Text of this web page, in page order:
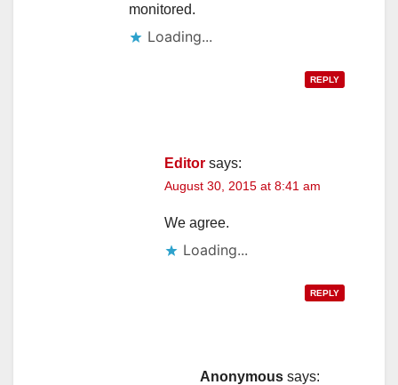
monitored.
Loading...
REPLY
Editor says:
August 30, 2015 at 8:41 am
We agree.
Loading...
REPLY
Anonymous says: